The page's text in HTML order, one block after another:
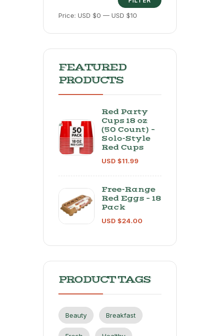
Price: USD $0 — USD $10
FEATURED
PRODUCTS
Red Party
Cups 18 oz
(50 Count) –
Solo-Style
Red Cups
USD $11.99
Free-Range
Red Eggs – 18
Pack
USD $24.00
PRODUCT TAGS
Beauty Breakfast